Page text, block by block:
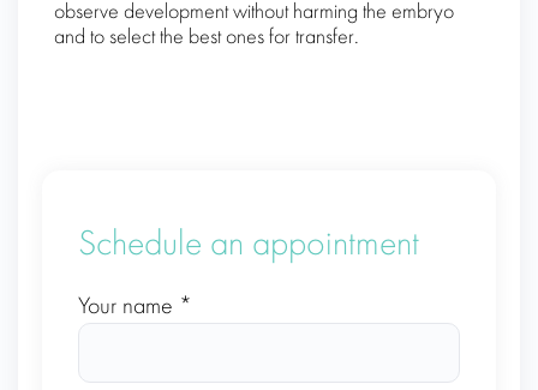
observe development without harming the embryo
and to select the best ones for transfer.
Schedule an appointment
Your name *